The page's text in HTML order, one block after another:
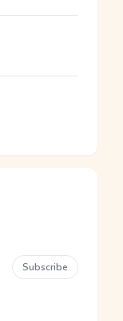
Subscribe